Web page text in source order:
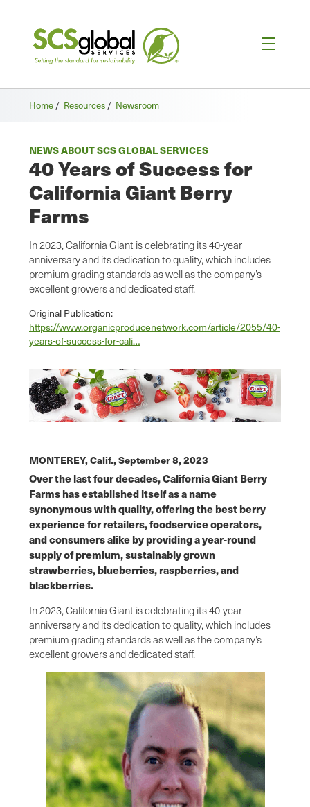
Home / Resources / Newsroom
NEWS ABOUT SCS GLOBAL SERVICES
40 Years of Success for
California Giant Berry
Farms
In 2023, California Giant is celebrating its 40-year
anniversary and its dedication to quality, which includes
premium grading standards as well as the company’s
excellent growers and dedicated staff.
Original Publication:
https://www.organicproducenetwork.com/article/2055/40-
years-of-success-for-cali…
MONTEREY, Calif.,September 8, 2023
Over the last four decades, California Giant Berry
Farms has established itself as a name
synonymous with quality, offering the best berry
experience for retailers, foodservice operators,
and consumers alike by providing a year-round
supply of premium, sustainably grown
strawberries, blueberries, raspberries, and
blackberries.
In 2023, California Giant is celebrating its 40-year
anniversary and its dedication to quality, which includes
premium grading standards as well as the company’s
excellent growers and dedicated staff.